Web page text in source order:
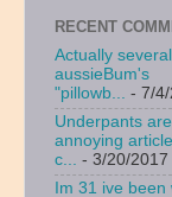
RECENT
Actually
aussieBum's
"pillowb... - 7/
Underpants
annoying
c... - 3/20/2017
Im 31 ive